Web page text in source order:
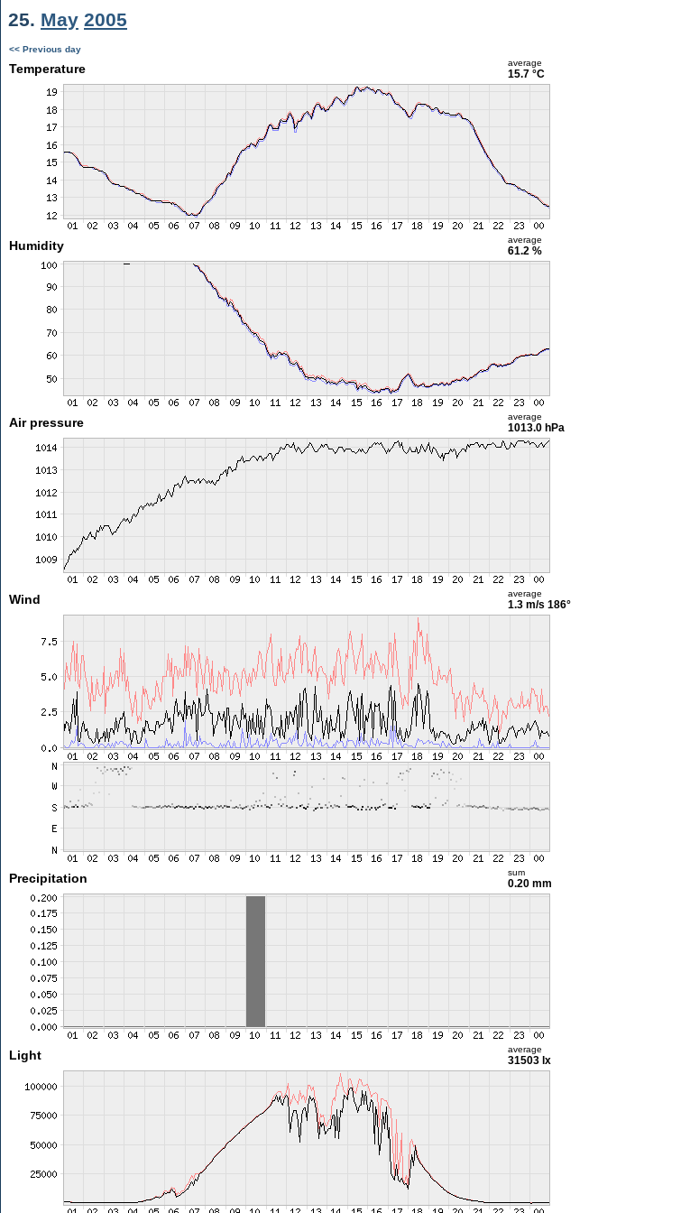
25. May 2005
<< Previous day
Temperature average
15.7 °C
Humidity average
61.2 %
Air pressure average
1013.0 hPa
Wind average
1.3 m/s 186°
Precipitation sum
0.20 mm
Light average
31503 lx